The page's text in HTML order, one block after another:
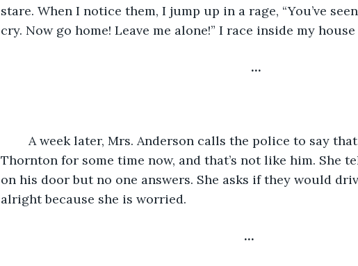
stare. When I notice them, I jump up in a rage, “You’ve
cry. Now go home! Leave me alone!” I race inside my
…
Thornton for some time now, and that’s not like him. She
on his door but no one answers. She asks if they would
alright because she is worried.
…